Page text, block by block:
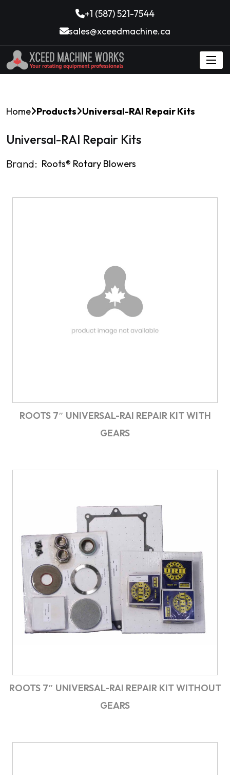
+1 (587) 521-7544
sales@xceedmachine.ca
Home Products Universal-RAI Repair Kits
Universal-RAI Repair Kits
Brand: Roots®️ Rotary Blowers
ROOTS 7″ UNIVERSAL-RAI REPAIR KIT WITH
GEARS
ROOTS 7″ UNIVERSAL-RAI REPAIR KIT WITHOUT
GEARS